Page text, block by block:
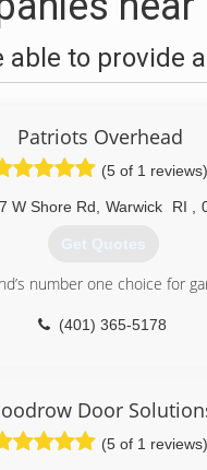
to provide
Patriots Overhead
(5 of 1 reviews)
W Shore Rd Warwick RI
Get Quotes
number one choice for
(401) 365-5178
Door
(5 of 1 reviews)